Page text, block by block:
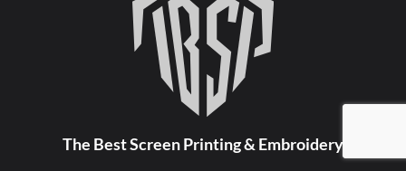
The Best Screen Printing & Embroidery